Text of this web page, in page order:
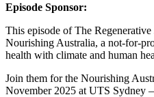
Episode Sponsor:
This episode of The
Nourishing Australia, a not-for-
health with climate and human
Join them for the Nourishing
November 2025 at UTS Sydney